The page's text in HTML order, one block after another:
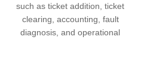
such as ticket addition, ticket
clearing, accounting, fault
diagnosis, and operational